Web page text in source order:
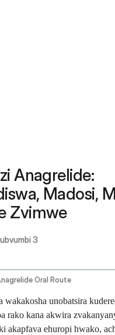
Anagrelide:
Madosi,
Zvimwe
3
Oral Route
wakakosha unobatsira
rako kana akwira
akapfava ehuropi hwako,